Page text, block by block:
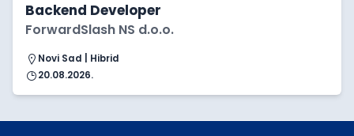
Backend Developer
ForwardSlash NS d.o.o.
Novi Sad | Hibrid
20.08.2026.